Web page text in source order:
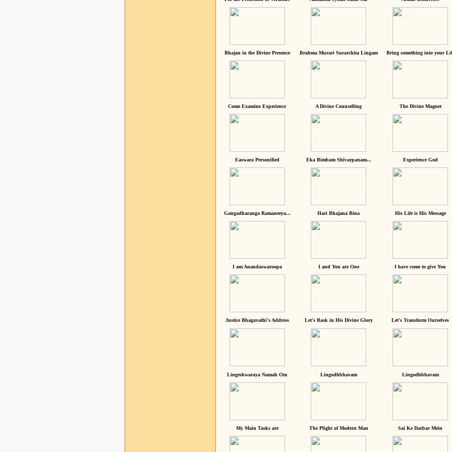
Bhajan in the Divine Presence Brahma Murari Surarchita Lingam Bring something into your
Come Examine Experience A Divine Counselling The Divine Magnet
Easwara Personified Eka Bimbam Shivarpanam... Experience God
Gangadharanga Ramaneeya... Hari Bhajana Bina His Life is His Message
I am Anandaswaroopa I and You are One I have come to give You
Justice Bhagavathi's Address Let's Bask in His Divine Glory Let's Transform Ourselves
Lingeshwaraya Namah Om Lingodhbhavam Lingodhbhavam
My Main Tasks are The Plight of Modern Man Sai Ke Darbar Mein